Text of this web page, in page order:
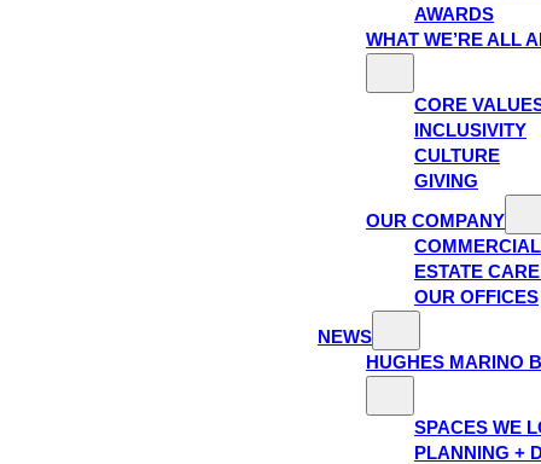
AWARDS
WHAT WE’RE ALL
CORE
INCLUSIVITY
CULTURE
GIVING
OUR COMPANY
ESTATE
OUR OFFICES
NEWS
HUGHES MARINO
SPACES WE
PLANNING +